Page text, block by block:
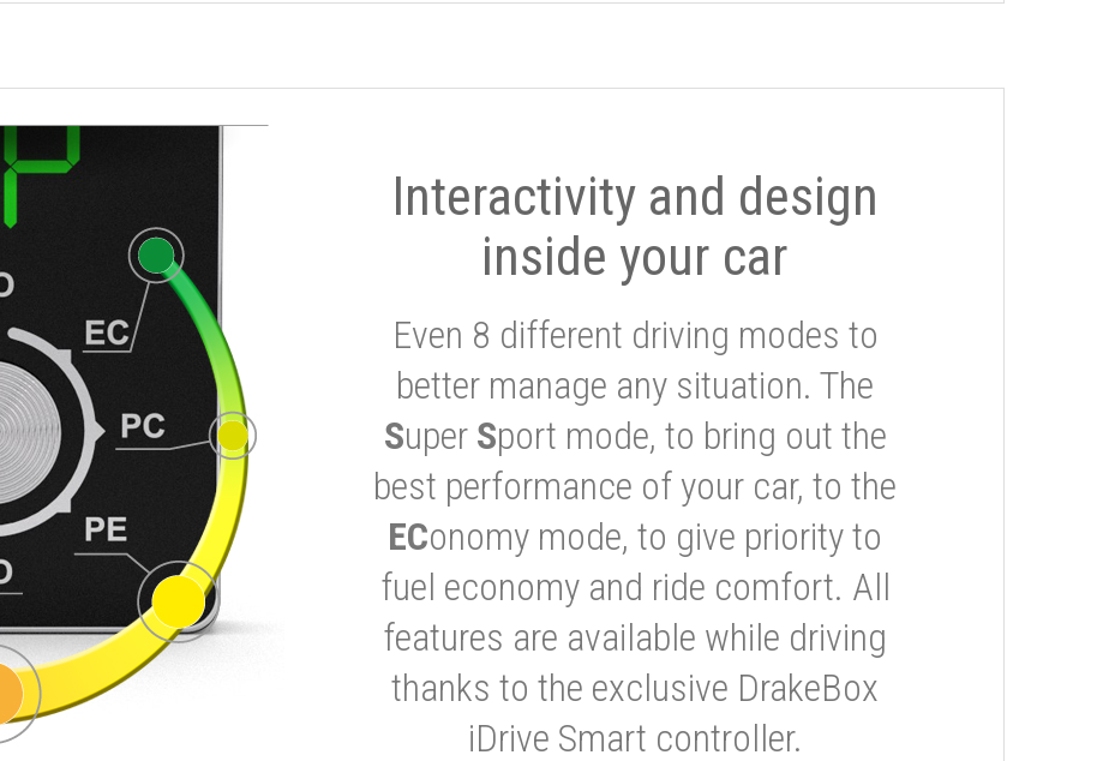
Interactivity and design
inside your car
Even 8 different driving modes to
better manage any situation. The
Super Sport mode, to bring out the
best performance of your car, to the
EConomy mode, to give priority to
fuel economy and ride comfort. All
features are available while driving
thanks to the exclusive DrakeBox
iDrive Smart controller.